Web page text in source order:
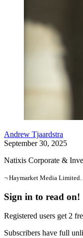
Andrew Tjaardstra
September 30, 2025
Natixis Corporate &
¬ Haymarket Media Limited.
Sign in to read on!
Registered users get 2
Subscribers have full